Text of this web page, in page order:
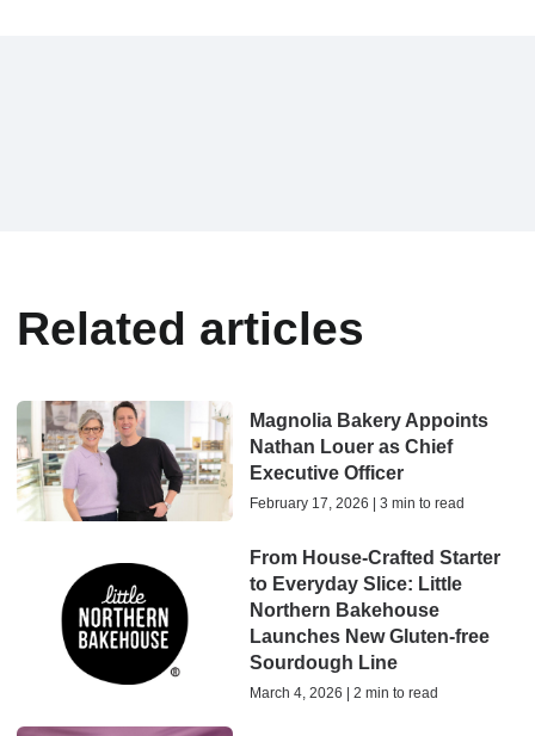
Related articles
Magnolia Bakery Appoints
Nathan Louer as Chief
Executive Officer
February 17, 2026 | 3 min to read
From House-Crafted Starter
to Everyday Slice: Little
Northern Bakehouse
Launches New Gluten-free
Sourdough Line
March 4, 2026 | 2 min to read